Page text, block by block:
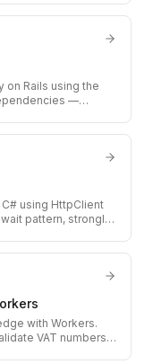
on Rails using the
—
C# using HttpClient
pattern, strongly-
with Workers.
VAT numbers